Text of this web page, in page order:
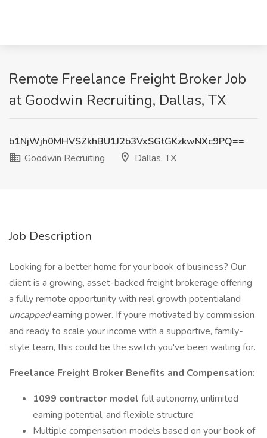
Remote Freelance Freight Broker Job
at Goodwin Recruiting, Dallas, TX
b1NjWjh0MHVSZkhBU1J2b3VxSGtGKzkwNXc9PQ==
Goodwin Recruiting
Dallas, TX
Job Description
Looking for a better home for your book of business? Our
client is a growing, asset-backed freight brokerage offering
a fully remote opportunity with real growth potentialand
uncappedearning power. If youre motivated by commission
and ready to scale your income with a supportive, family-
style team, this could be the switch you've been waiting for.
Freelance Freight Broker Benefits and Compensation:
1099 contractor model full autonomy, unlimited
earning potential, and flexible structure
Multiple compensation models based on your book of